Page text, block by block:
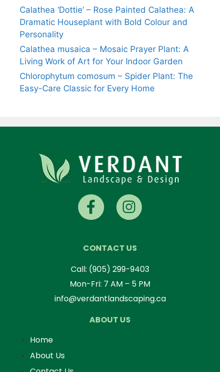
Calathea ‘Dottie’ – Rose Painted Calathea: A
Dramatic Houseplant with Bold Colour and
Personality
Calathea musaica – Mosaic Prayer Plant: A
Living Work of Art for Your Indoor Garden
Chlorophytum comosum – Spider Plant: The
Easy-Care Classic for Every Home
CONTACT US
Call: (905) 299-9403
Mon-Fri: 7 AM – 5 PM
info@verdantlandscaping.ca
ABOUT US
Home
About Us